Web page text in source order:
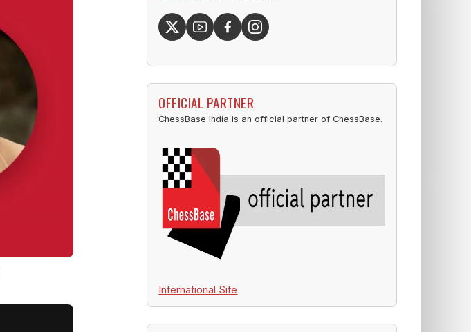
OFFICIAL PARTNER
ChessBase India is an official partner of ChessBase.
International Site